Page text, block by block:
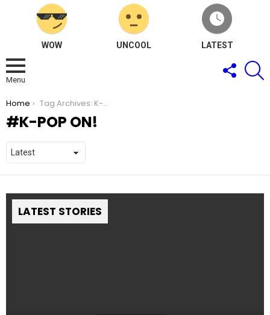
WOW UNCOOL LATEST
Menu
FOLLOW
US
You are here:
Home Tag Archives: K-Pop ON!
K-POP ON!
LATEST STORIES